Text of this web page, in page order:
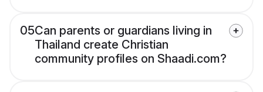
05Can parents or guardians living in
Thailand create Christian
community profiles on Shaadi.com?